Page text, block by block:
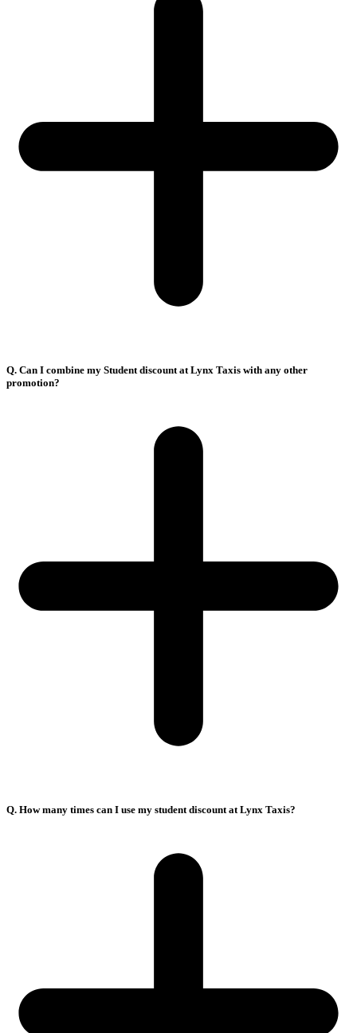
Q. Can I combine my Student discount at Lynx Taxis with any other
promotion?
Q. How many times can I use my student discount at Lynx Taxis?